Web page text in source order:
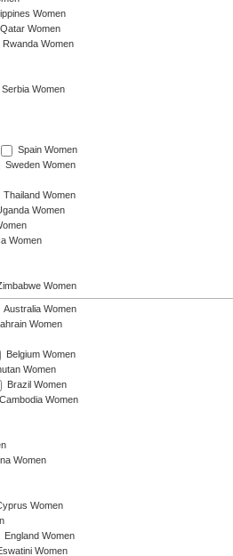
Women
Qatar Women
Rwanda Women
Serbia Women
Spain Women
Sweden Women
Thailand Women
Women
Women
Women
Australia Women
Women
Belgium Women
Women
Brazil Women
Cambodia Women
Women
Women
England Women
Women